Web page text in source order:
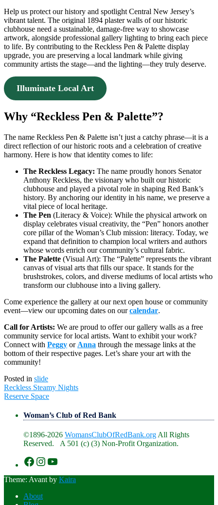
Help us protect our history and spotlight Central New Jersey’s
vibrant talent. The original 1894 plaster walls of our historic
clubhouse need a sustainable, damage-free way to showcase
artwork, alongside professional gallery lighting to bring each piece
to life. By contributing to the Reckless Pen & Palette display
upgrade, you are preserving a local landmark while giving
community artists the stage—and the lighting—they truly deserve.
Illuminate Local Art
Why “Reckless Pen & Palette”?
The name Reckless Pen & Palette isn’t just a catchy phrase—it is a
direct reflection of our historic roots and a celebration of creative
harmony. Here is how that identity comes to life:
The Reckless Legacy: The name proudly honors Senator
Anthony Reckless, the visionary who built our historic
clubhouse and played a pivotal role in shaping Red Bank’s
history. By anchoring our identity in his name, we preserve a
vital piece of local heritage.
The Pen (Literacy & Voice): While the physical artwork on
display celebrates visual creativity, the “Pen” honors another
core pillar of the Woman’s Club mission: literacy. Today, we
expand that definition to champion local writers and authors
whose words enrich our community’s cultural fabric.
The Palette (Visual Art): The “Palette” represents the vibrant
canvas of visual arts that fills our space. It stands for the
brushstrokes, colors, and diverse mediums of local artists who
transform our clubhouse into a living gallery.
Come experience the gallery at our next open house or community
event—view our upcoming dates on ourcalendar.
Call for Artists: We are proud to offer our gallery walls as a free
community service for local artists. Want to exhibit your work?
Connect with Peggy or Anna through the message links at the
bottom of their respective pages. Let’s share your art with the
community!
Posted in slide
Post
navigation
Reckless Steamy Nights
Reserve Space
Woman’s Club of Red Bank
©1896-2026 WomansClubOfRedBank.org All Rights
Reserved. A 501 (c) (3) Non-Profit Organization.
https://www.facebook.com/
https://www.instagram.com/
https://www.youtube.com/
Theme: Avant by Kaira
About